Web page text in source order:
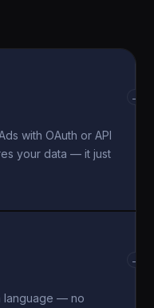
with OAuth or API
your data — it just
→
language — no
→